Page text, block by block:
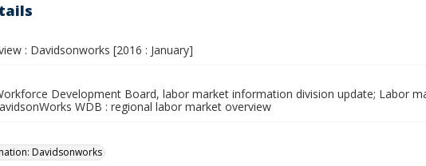
: Davidsonworks [2016 : January]
Development Board, labor market information division update; Labor
WDB : regional labor market overview
Davidsonworks